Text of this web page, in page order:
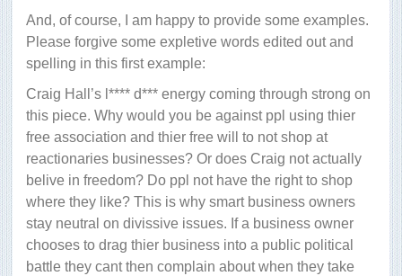
And, of course, I am happy to provide some examples.
Please forgive some expletive words edited out and
spelling in this first example:
Craig Hall’s l**** d*** energy coming through strong on
this piece. Why would you be against ppl using thier
free association and thier free will to not shop at
reactionaries businesses? Or does Craig not actually
belive in freedom? Do ppl not have the right to shop
where they like? This is why smart business owners
stay neutral on divissive issues. If a business owner
chooses to drag thier business into a public political
battle they cant then complain about when they take